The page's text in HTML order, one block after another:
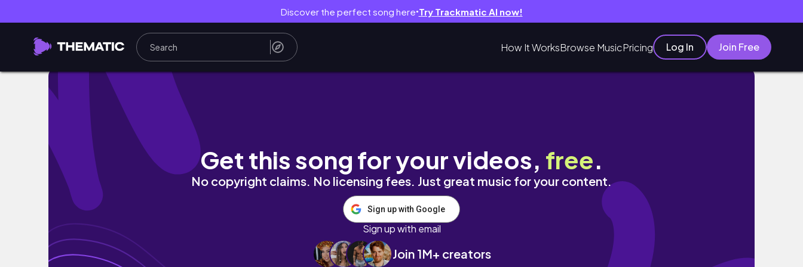
Discover the perfect song here● Try Trackmatic AI now!
How It WorksBrowse MusicPricing Log In Join Free
母と福岡
Get this song for your videos, free.
No copyright claims. No licensing fees. Just great music for your content.
Sign up with Google
Sign up with email
Join 1M+ creators